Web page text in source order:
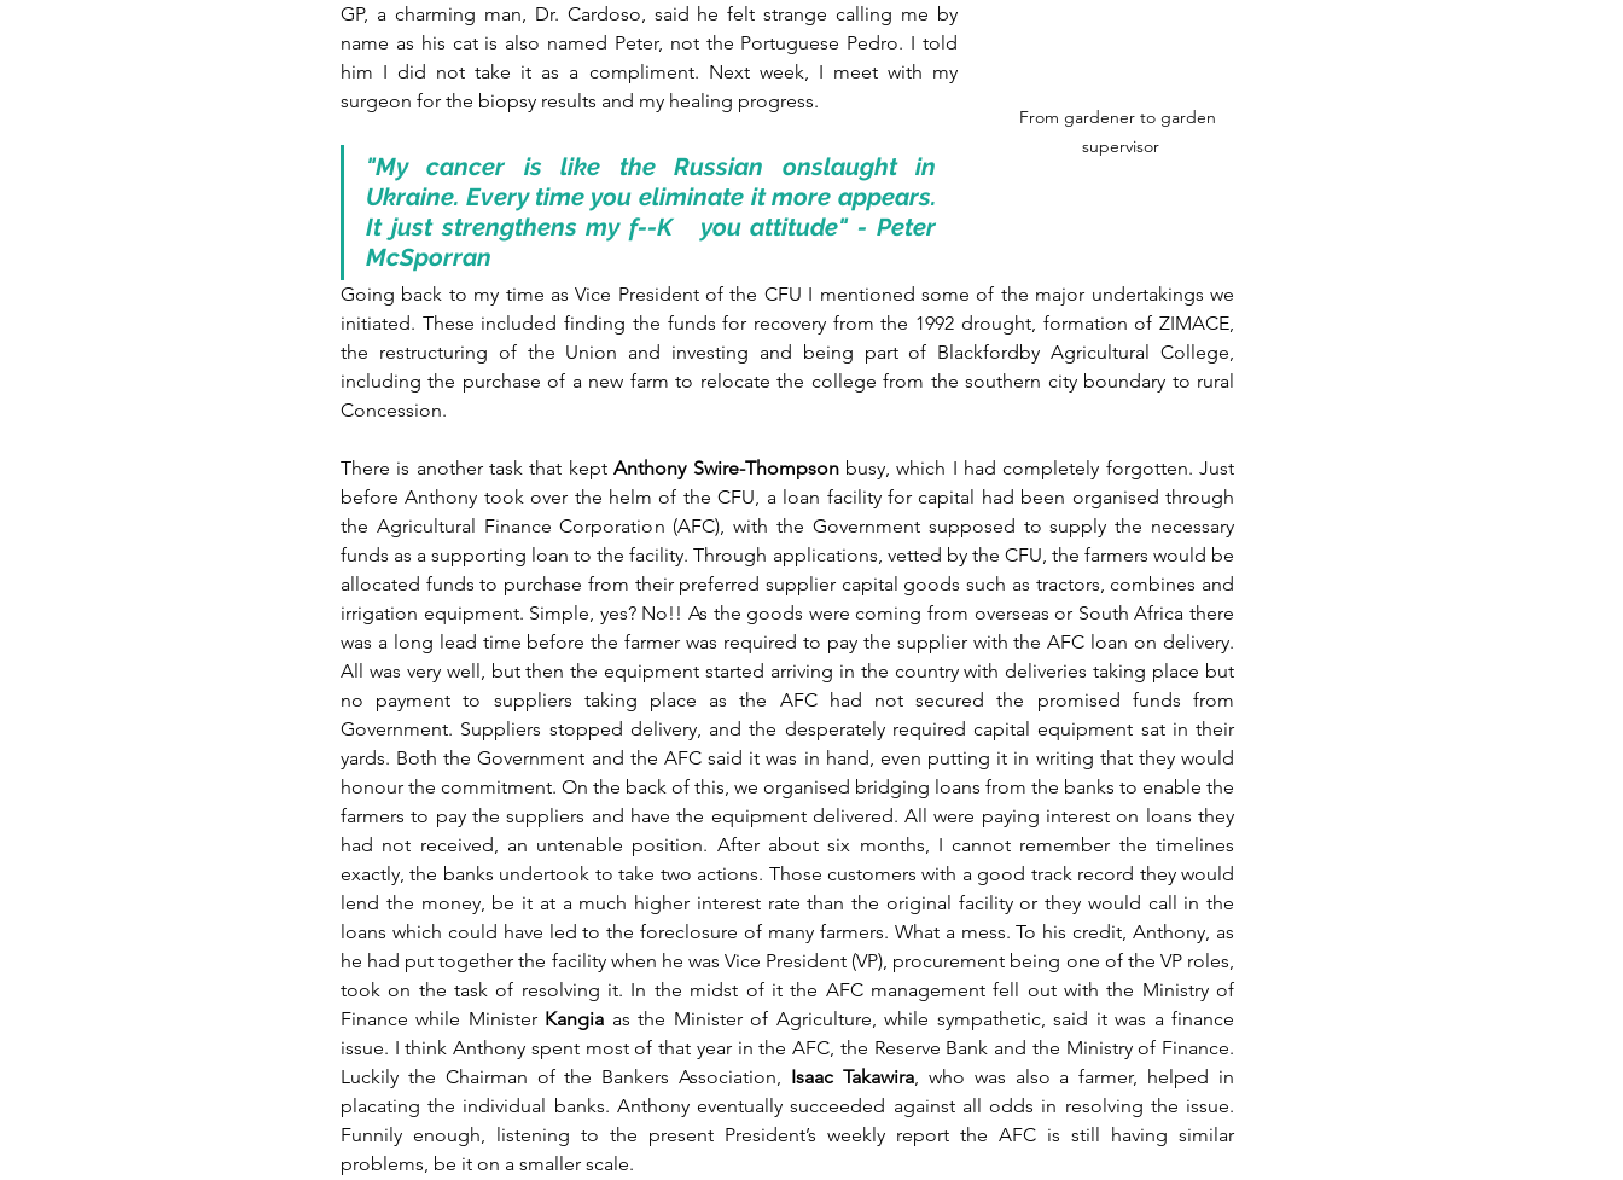
From gardener to garden
supervisor
GP, a charming man, Dr. Cardoso, said he felt strange calling me by
name as his cat is also named Peter, not the Portuguese Pedro. I told
him I did not take it as a compliment. Next week, I meet with my
surgeon for the biopsy results and my healing progress.
"My cancer is like the Russian onslaught in
Ukraine. Every time you eliminate it more appears.
It just strengthens my f--K   you attitude" - Peter
McSporran
Going back to my time as Vice President of the CFU I mentioned some of the major undertakings we
initiated. These included finding the funds for recovery from the 1992 drought, formation of ZIMACE,
the restructuring of the Union and investing and being part of Blackfordby Agricultural College,
including the purchase of a new farm to relocate the college from the southern city boundary to rural
Concession.
There is another task that kept Anthony Swire-Thompson busy, which I had completely forgotten. Just
before Anthony took over the helm of the CFU, a loan facility for capital had been organised through
the Agricultural Finance Corporation (AFC), with the Government supposed to supply the necessary
funds as a supporting loan to the facility. Through applications, vetted by the CFU, the farmers would be
allocated funds to purchase from their preferred supplier capital goods such as tractors, combines and
irrigation equipment. Simple, yes? No!! As the goods were coming from overseas or South Africa there
was a long lead time before the farmer was required to pay the supplier with the AFC loan on delivery.
All was very well, but then the equipment started arriving in the country with deliveries taking place but
no payment to suppliers taking place as the AFC had not secured the promised funds from
Government. Suppliers stopped delivery, and the desperately required capital equipment sat in their
yards. Both the Government and the AFC said it was in hand, even putting it in writing that they would
honour the commitment. On the back of this, we organised bridging loans from the banks to enable the
farmers to pay the suppliers and have the equipment delivered. All were paying interest on loans they
had not received, an untenable position. After about six months, I cannot remember the timelines
exactly, the banks undertook to take two actions. Those customers with a good track record they would
lend the money, be it at a much higher interest rate than the original facility or they would call in the
loans which could have led to the foreclosure of many farmers. What a mess. To his credit, Anthony, as
he had put together the facility when he was Vice President (VP), procurement being one of the VP roles,
took on the task of resolving it. In the midst of it the AFC management fell out with the Ministry of
Finance while Minister Kangia as the Minister of Agriculture, while sympathetic, said it was a finance
issue. I think Anthony spent most of that year in the AFC, the Reserve Bank and the Ministry of Finance.
Luckily the Chairman of the Bankers Association, Isaac Takawira, who was also a farmer, helped in
placating the individual banks. Anthony eventually succeeded against all odds in resolving the issue.
Funnily enough, listening to the present President’s weekly report the AFC is still having similar
problems, be it on a smaller scale.